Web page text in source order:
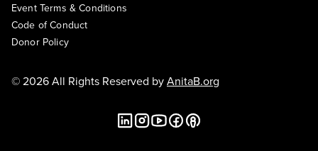
Event Terms & Conditions
Code of Conduct
Donor Policy
© 2026 All Rights Reserved byAnitaB.org